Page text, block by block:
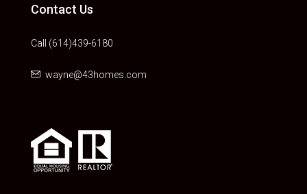
Contact Us
Call (614)439-6180
wayne@43homes.com